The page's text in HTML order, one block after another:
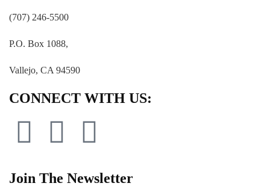
(707) 246-5500
P.O. Box 1088,
Vallejo, CA 94590
CONNECT WITH US:
Join The Newsletter